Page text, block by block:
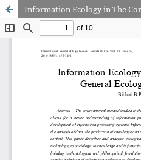
Information Ecology in The